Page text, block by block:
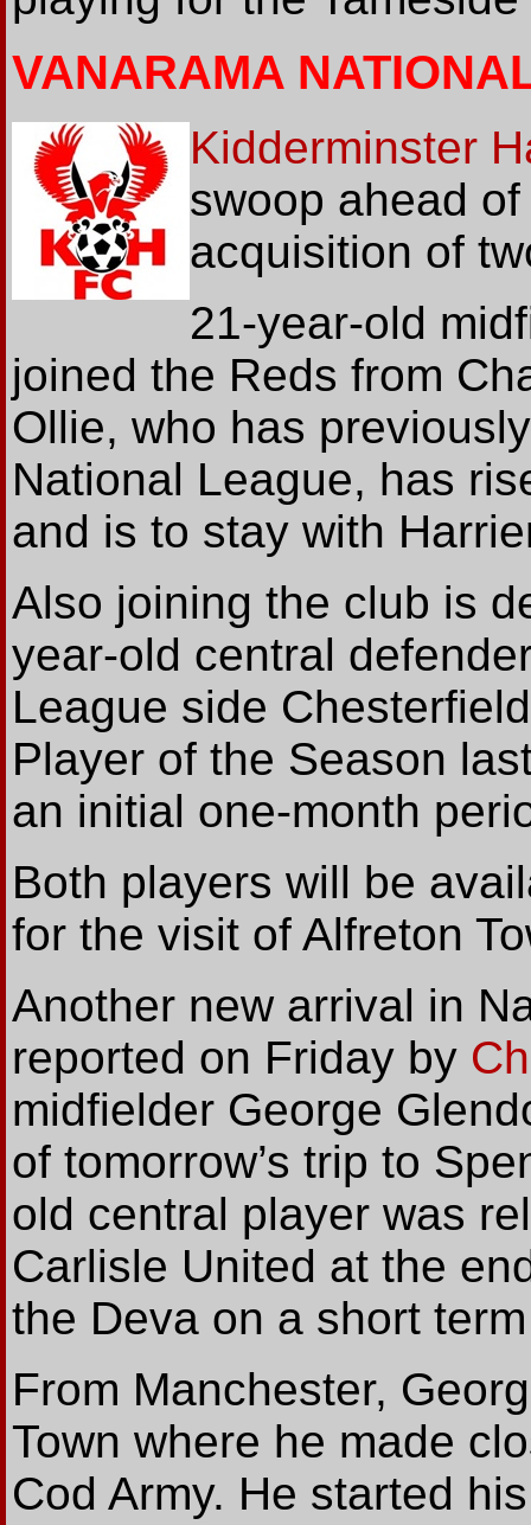
VANARAMA
Kidderminster
swoop ahead
acquisition of
21-year-old
joined the Reds from
Ollie, who has
National League, has
and is to stay with
Also joining the club is
year-old central
League side
Player of the Season
an initial one-month
Both players will be
for the visit of Alfreton
Another new arrival in
reported on Friday by
midfielder George
of tomorrow’s trip to
old central player was
Carlisle United at the
the Deva on a short
From Manchester,
Town where he made
Cod Army. He started